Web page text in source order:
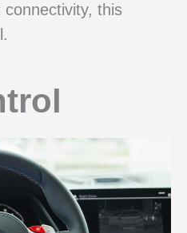
connectivity, this